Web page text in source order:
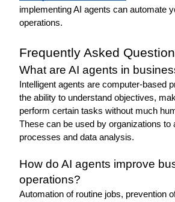
implementing AI agents can automate
operations.
Frequently Asked
What are AI agents in
Intelligent agents are computer-based
the ability to understand objectives,
perform certain tasks without much
These can be used by organizations to
processes and data analysis.
How do AI agents improve
operations?
Automation of routine jobs, prevention